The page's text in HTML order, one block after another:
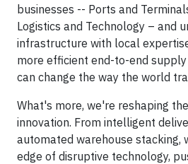
businesses -- Ports and
Logistics and Technology – and
infrastructure with local
more efficient end-to-end
can change the way the world
What's more, we're reshaping
innovation. From intelligent
automated warehouse stacking,
edge of disruptive technology,